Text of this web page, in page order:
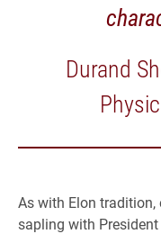
Durand
As with Elon tradition,
sapling with